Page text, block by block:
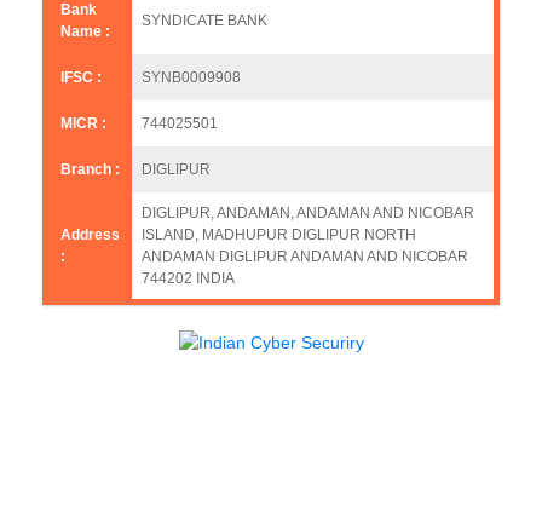
Bank
Name :
SYNDICATE BANK
IFSC : SYNB0009908
MICR : 744025501
Branch : DIGLIPUR
Address
:
DIGLIPUR, ANDAMAN, ANDAMAN AND NICOBAR
ISLAND, MADHUPUR DIGLIPUR NORTH
ANDAMAN DIGLIPUR ANDAMAN AND NICOBAR
744202 INDIA